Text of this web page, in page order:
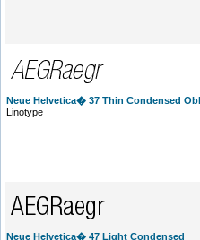
Neue Helvetica� 37 Thin Condensed
Linotype
Neue Helvetica� 47 Light Condensed